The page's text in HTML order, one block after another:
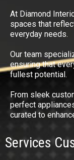
At Diamond
spaces that
everyday needs.
Our team
ensuring that
fullest potential.
From sleek
perfect
curated to
Services